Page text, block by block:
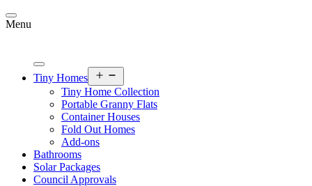
Skip
to
Menu
Tiny Homes
menu
Tiny Home Collection
Portable Granny Flats
Container Houses
Fold Out Homes
Add-ons
Bathrooms
Solar Packages
Council Approvals